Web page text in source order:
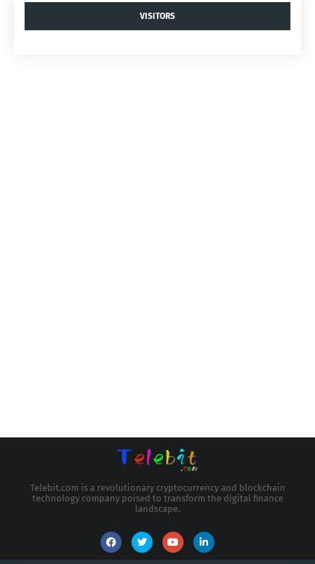
VISITORS
Telebit.com is a revolutionary cryptocurrency and blockchain
technology company poised to transform the digital finance
landscape.